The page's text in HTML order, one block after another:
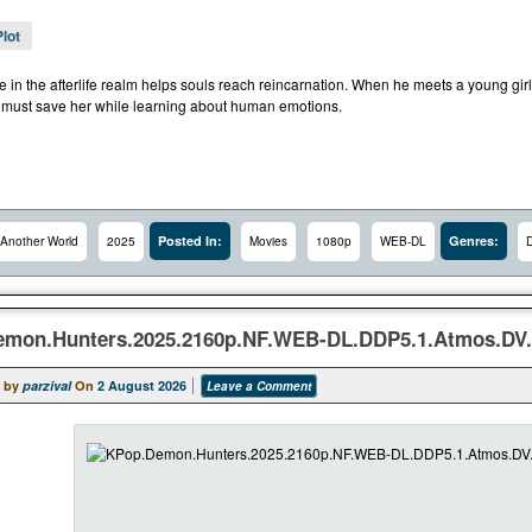
in the afterlife realm helps souls reach reincarnation. When he meets a young
save her while learning about human emotions.
Another World 2025 Posted In: Movies 1080p WEB-DL Genres:
by parzival On 2 August 2026 Leave a Comment